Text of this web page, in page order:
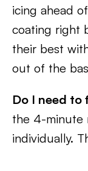
icing ahead
coating right
their best
out of the
Do I need to
the 4-minute
individually.